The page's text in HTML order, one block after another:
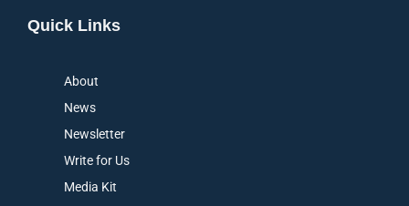
Quick Links
About
News
Newsletter
Write for Us
Media Kit